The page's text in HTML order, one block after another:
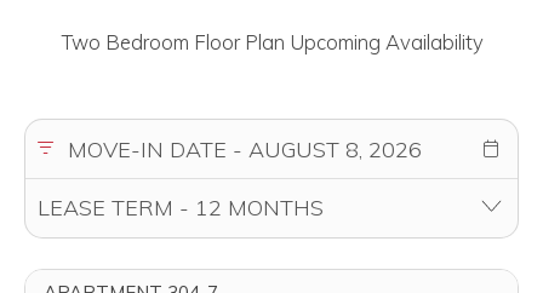
Two Bedroom Floor Plan Upcoming Availability